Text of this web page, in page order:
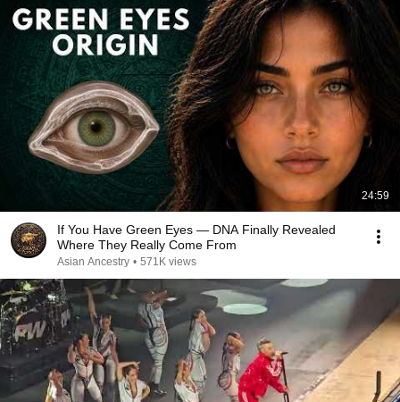
24:59
If You Have Green Eyes — DNA Finally Revealed
Where They Really Come From
Asian Ancestry • 571K views